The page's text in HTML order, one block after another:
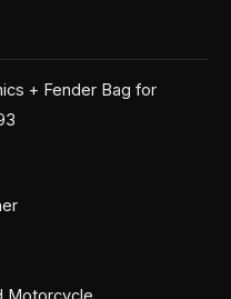
+ Fender Bag for